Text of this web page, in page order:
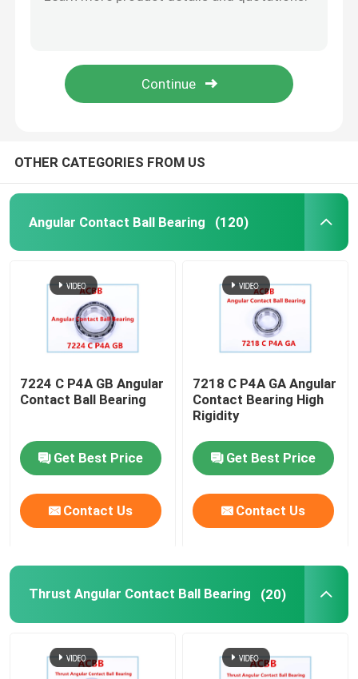
Machine Tool Spindle Bearing
Four Point Contact Ball Bearing
Self-aligning Ball Bearing
Deep Groove Ball Bearing
Textile Bearing
Turbo Pump Bearing
Robot Bearing
71814 C P4A GA
71817 C P4A GA
71818 C P4A GA
OTHER CATEGORIES FROM US
Angular Contact Ball Bearing (120)
7224 C P4A GB Angular
Contact Ball Bearing
Get Best Price
Contact Us
7218 C P4A GA Angular
Contact Bearing High
Rigidity
Get Best Price
Contact Us
Thrust Angular Contact Ball Bearing (20)